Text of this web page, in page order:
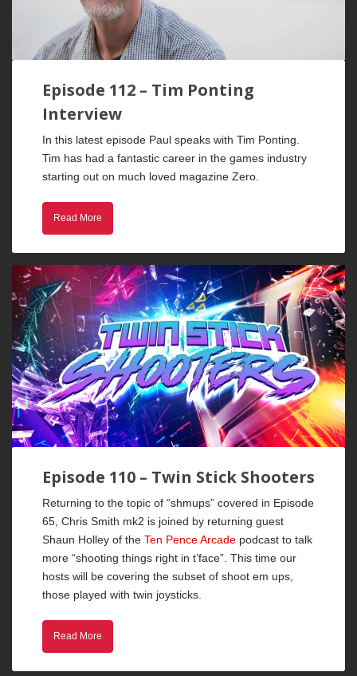
Episode 112 – Tim Ponting
Interview
In this latest episode Paul speaks with Tim Ponting.
Tim has had a fantastic career in the games industry
starting out on much loved magazine Zero.
Read More
Episode 110 – Twin Stick Shooters
Returning to the topic of “shmups” covered in Episode
65, Chris Smith mk2 is joined by returning guest
Shaun Holley of the Ten Pence Arcade podcast to talk
more “shooting things right in t’face”. This time our
hosts will be covering the subset of shoot em ups,
those played with twin joysticks.
Read More